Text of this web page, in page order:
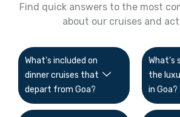
Find quick answers to the most
about our cruises and
What's included on
dinner cruises that
depart from Goa?
What's
the
in Goa?